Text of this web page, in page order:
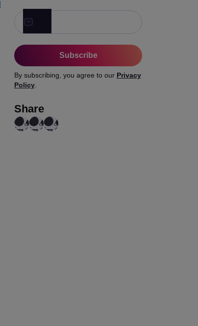
Subscribe
By subscribing, you agree to our Privacy
Policy
Share